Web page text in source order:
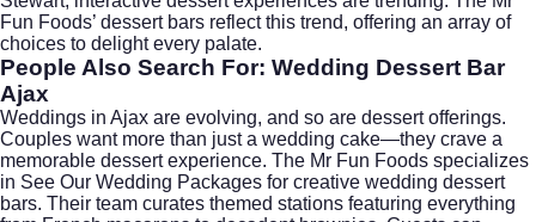
Fun Foods’ dessert bars reflect this trend, offering an array of
choices to delight every palate.
People Also Search For: Wedding Dessert Bar
Ajax
Weddings in Ajax are evolving, and so are dessert offerings.
Couples want more than just a wedding cake—they crave a
memorable dessert experience. The Mr Fun Foods specializes
in See Our Wedding Packages for creative wedding dessert
bars. Their team curates themed stations featuring everything